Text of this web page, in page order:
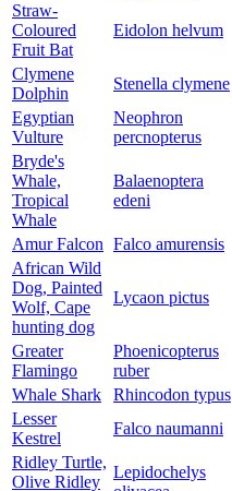
Straw-
Coloured
Fruit Bat
Eidolon helvum
Clymene
Dolphin
Stenella clymene
Egyptian
Vulture
Neophron
percnopterus
Bryde's
Whale,
Tropical
Whale
Balaenoptera
edeni
Amur Falcon Falco amurensis
African Wild
Dog, Painted
Wolf, Cape
hunting dog
Lycaon pictus
Greater
Flamingo
Phoenicopterus
ruber
Whale Shark
Rhincodon typus
Lesser
Kestrel
Falco naumanni
Ridley Turtle,
Olive Ridley
Lepidochelys